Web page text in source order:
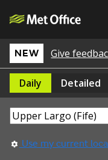
NEW Give
Daily Detailed
Use my current